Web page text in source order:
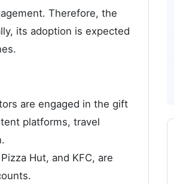
Therefore, the
its adoption is expected
are engaged in the gift
platforms, travel
Hut, and KFC, are